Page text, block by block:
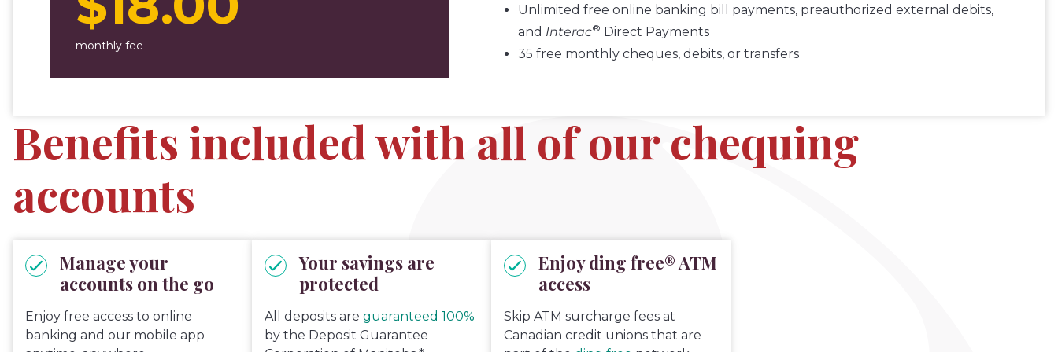
monthly fee
Unlimited free online banking bill payments, preauthorized external debits,
and Interac® Direct Payments
35 free monthly cheques, debits, or transfers
Benefits included with all of our chequing
accounts
Manage your
accounts on the go
Enjoy free access to online
banking and our mobile app
Your savings are
protected
All deposits are guaranteed 100%
by the Deposit Guarantee
Enjoy ding free® ATM
access
Skip ATM surcharge fees at
Canadian credit unions that are